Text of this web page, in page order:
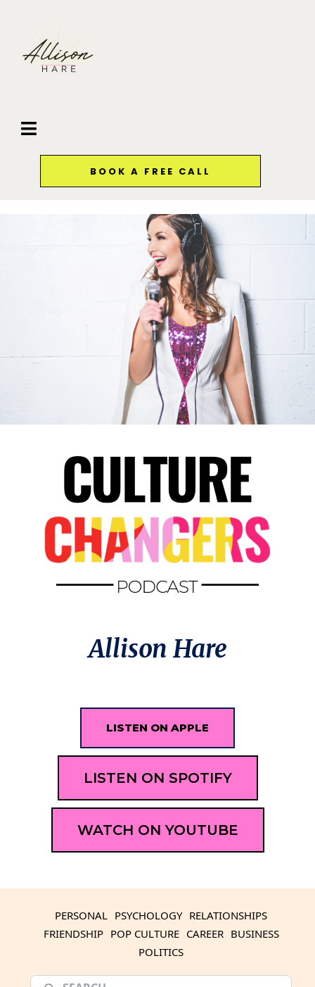
BOOK A FREE CALL
Allison Hare
LISTEN ON APPLE
LISTEN ON SPOTIFY
WATCH ON YOUTUBE
PERSONAL PSYCHOLOGY RELATIONSHIPS
FRIENDSHIP POP CULTURE CAREER BUSINESS
POLITICS